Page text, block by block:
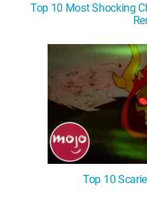
Top 10 Most Shocking
Top 10